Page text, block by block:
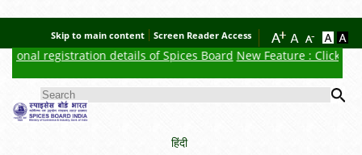
Skip to main content Screen Reader Access
registration details of Spices Board New Feature : Click
SEARCH FORM
हिंदी